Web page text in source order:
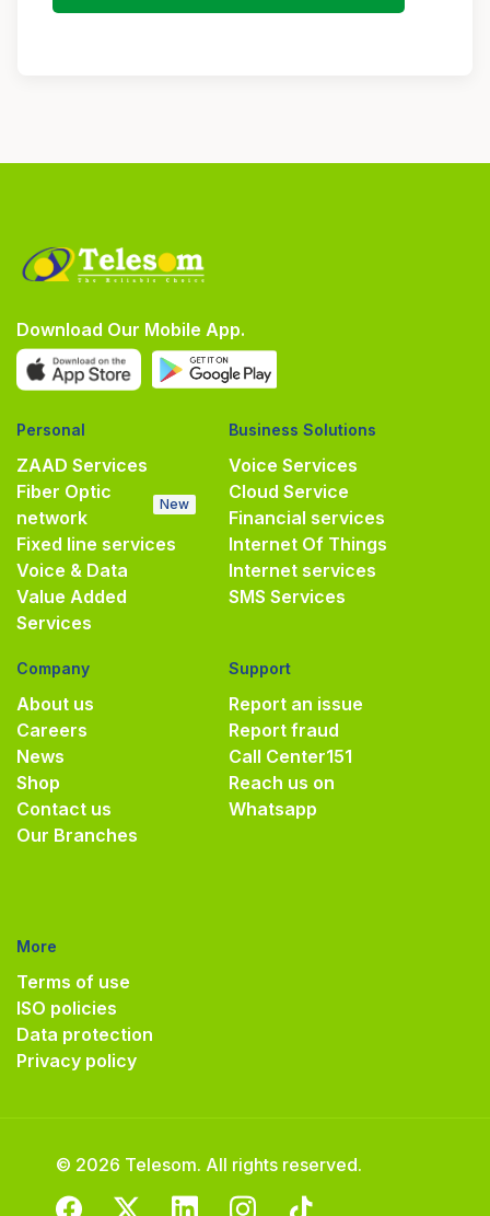
Download Our Mobile App.
Personal
ZAAD Services
Fiber Optic
network
New
Fixed line services
Voice & Data
Value Added
Services
Business Solutions
Voice Services
Cloud Service
Financial services
Internet Of Things
Internet services
SMS Services
Company
About us
Careers
News
Shop
Contact us
Our Branches
Support
Report an issue
Report fraud
Call Center151
Reach us on
Whatsapp
More
Terms of use
ISO policies
Data protection
Privacy policy
© 2026 Telesom. All rights reserved.